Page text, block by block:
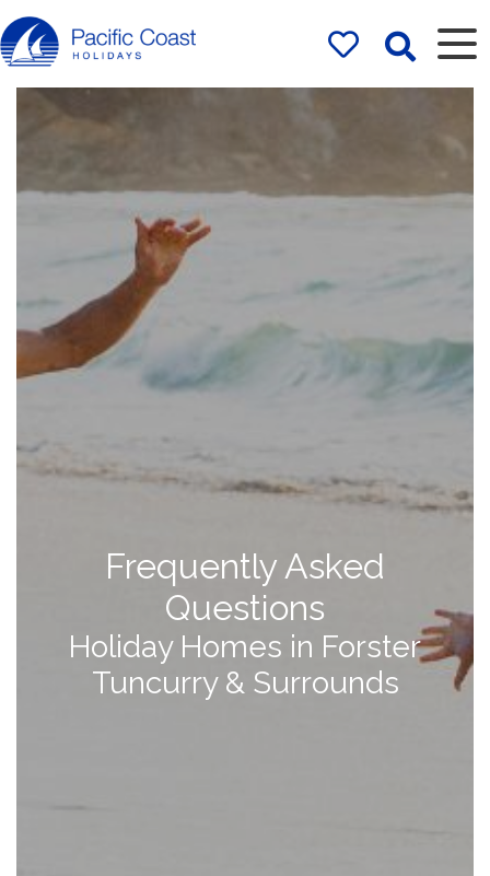
Rentals by
Pacific Coast
Holidays
Frequently Asked
Questions
Holiday Homes in Forster
Tuncurry & Surrounds